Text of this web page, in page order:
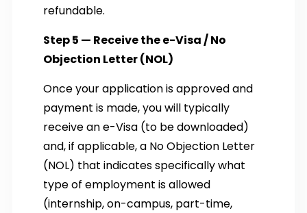
refundable.
Step 5 — Receive the e-Visa / No
Objection Letter (NOL)
Once your application is approved and
payment is made, you will typically
receive an e-Visa (to be downloaded)
and, if applicable, a No Objection Letter
(NOL) that indicates specifically what
type of employment is allowed
(internship, on-campus, part-time,